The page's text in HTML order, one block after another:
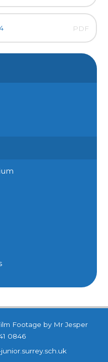
PDF
Footage by Mr Jesper
0846